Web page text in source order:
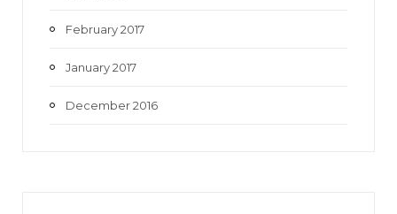
February 2017
January 2017
December 2016